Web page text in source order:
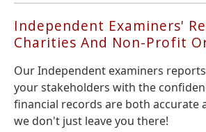
Independent Examiners'
Charities And Non-Profit
Our Independent examiners
your stakeholders with the
financial records are both accurate
we don't just leave you there!